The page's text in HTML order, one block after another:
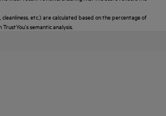
etc.) are calculated based on the percentage of
semantic analysis.